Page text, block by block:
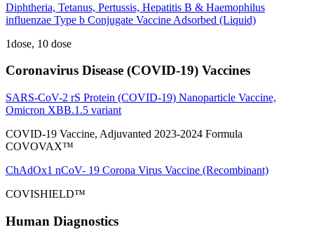
Diphtheria, Tetanus, Pertussis, Hepatitis B & Haemophilus
influenzae Type b Conjugate Vaccine Adsorbed (Liquid)
1dose, 10 dose
Coronavirus Disease (COVID-19) Vaccines
SARS-CoV-2 rS Protein (COVID-19) Nanoparticle Vaccine,
Omicron XBB.1.5 variant
COVID-19 Vaccine, Adjuvanted 2023-2024 Formula
COVOVAX™
ChAdOx1 nCoV- 19 Corona Virus Vaccine (Recombinant)
COVISHIELD™
Human Diagnostics